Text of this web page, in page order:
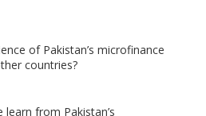
of Pakistan’s microfinance
countries?
from Pakistan’s